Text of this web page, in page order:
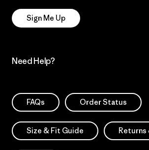
Sign Me Up
Need Help?
FAQs Order Status
Size & Fit Guide Returns